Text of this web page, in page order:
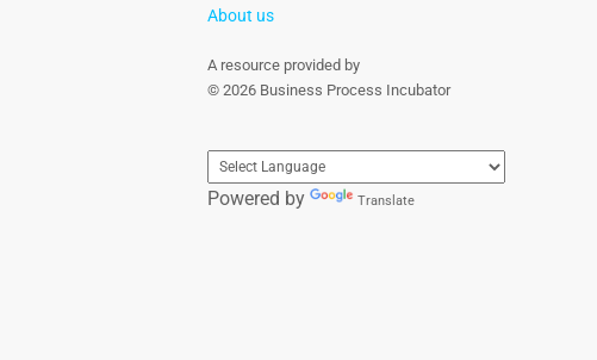
About us
A resource provided by
© 2026 Business Process Incubator
Powered by Translate